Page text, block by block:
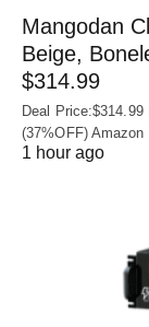
Mangodan
Beige,
$314.99
Deal
(37%OFF) Amazon
1 hour ago